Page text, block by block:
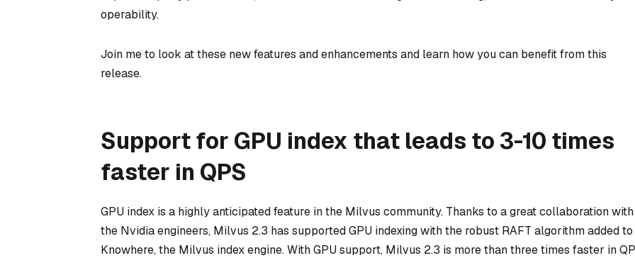
operability.
Join me to look at these new features and enhancements and learn how you can benefit from this
release.
Support for GPU index that leads to 3-10 times
faster in QPS
GPU index is a highly anticipated feature in the Milvus community. Thanks to a great collaboration with
the Nvidia engineers, Milvus 2.3 has supported GPU indexing with the robust RAFT algorithm added to
Knowhere, the Milvus index engine. With GPU support, Milvus 2.3 is more than three times faster in